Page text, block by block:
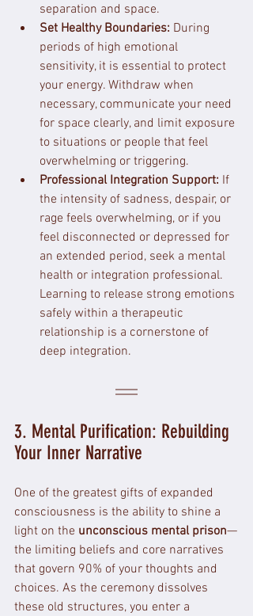
separation and space.
Set Healthy Boundaries: During
periods of high emotional
sensitivity, it is essential to protect
your energy. Withdraw when
necessary, communicate your need
for space clearly, and limit exposure
to situations or people that feel
overwhelming or triggering.
Professional Integration Support: If
the intensity of sadness, despair, or
rage feels overwhelming, or if you
feel disconnected or depressed for
an extended period, seek a mental
health or integration professional.
Learning to release strong emotions
safely within a therapeutic
relationship is a cornerstone of
deep integration.
3. Mental Purification: Rebuilding
Your Inner Narrative
One of the greatest gifts of expanded
consciousness is the ability to shine a
light on the unconscious mental prison—
the limiting beliefs and core narratives
that govern 90% of your thoughts and
choices. As the ceremony dissolves
these old structures, you enter a